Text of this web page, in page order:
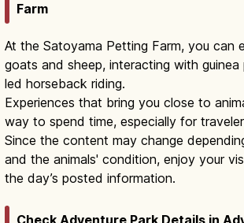
Farm
At the Satoyama Petting Farm, you can
goats and sheep, interacting with
led horseback riding.
Experiences that bring you close to
way to spend time, especially for
Since the content may change
and the animals' condition, enjoy your
the day’s posted information.
Check Adventure Park Details in